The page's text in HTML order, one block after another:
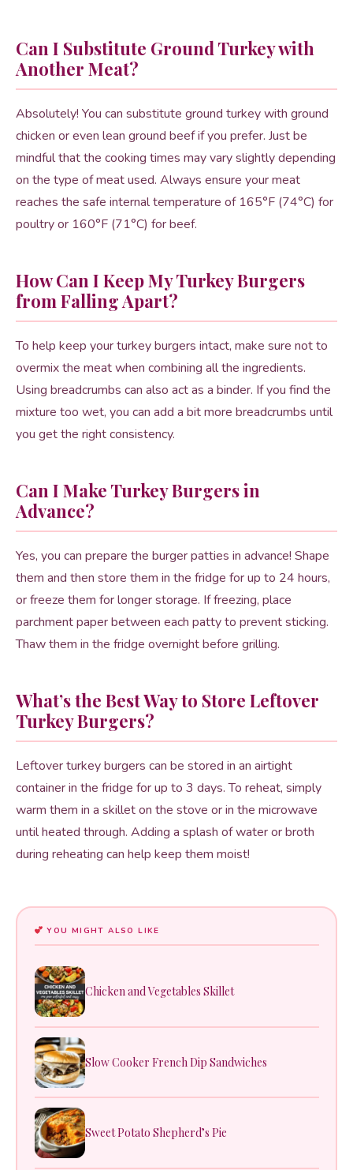
Can I Substitute Ground Turkey with
Another Meat?
Absolutely! You can substitute ground turkey with ground
chicken or even lean ground beef if you prefer. Just be
mindful that the cooking times may vary slightly depending
on the type of meat used. Always ensure your meat
reaches the safe internal temperature of 165°F (74°C) for
poultry or 160°F (71°C) for beef.
How Can I Keep My Turkey Burgers
from Falling Apart?
To help keep your turkey burgers intact, make sure not to
overmix the meat when combining all the ingredients.
Using breadcrumbs can also act as a binder. If you find the
mixture too wet, you can add a bit more breadcrumbs until
you get the right consistency.
Can I Make Turkey Burgers in
Advance?
Yes, you can prepare the burger patties in advance! Shape
them and then store them in the fridge for up to 24 hours,
or freeze them for longer storage. If freezing, place
parchment paper between each patty to prevent sticking.
Thaw them in the fridge overnight before grilling.
What’s the Best Way to Store Leftover
Turkey Burgers?
Leftover turkey burgers can be stored in an airtight
container in the fridge for up to 3 days. To reheat, simply
warm them in a skillet on the stove or in the microwave
until heated through. Adding a splash of water or broth
during reheating can help keep them moist!
YOU MIGHT ALSO LIKE
Chicken and Vegetables Skillet
Slow Cooker French Dip Sandwiches
Sweet Potato Shepherd’s Pie